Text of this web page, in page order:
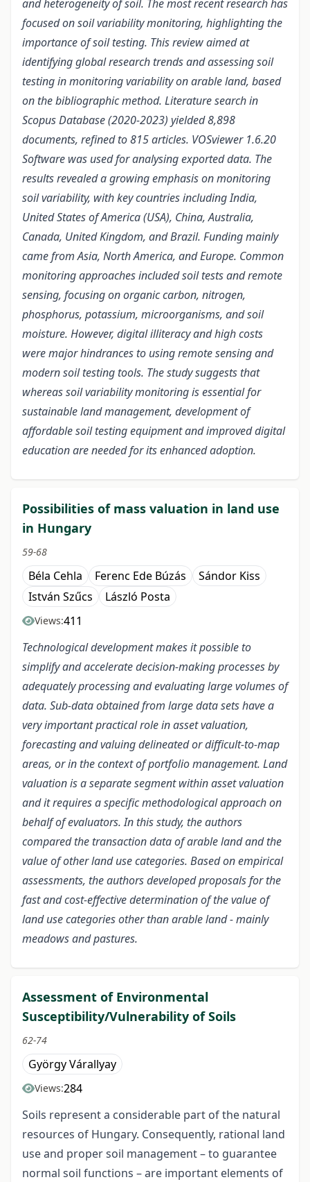
and heterogeneity of soil. The most recent research has
focused on soil variability monitoring, highlighting the
importance of soil testing. This review aimed at
identifying global research trends and assessing soil
testing in monitoring variability on arable land, based
on the bibliographic method. Literature search in
Scopus Database (2020-2023) yielded 8,898
documents, refined to815 articles. VOSviewer 1.6.20
Software was usedforanalysing exported data. The
results revealed a growing emphasis on monitoring
soilvariability, with key countries including India,
United States of America (USA), China, Australia,
Canada, United Kingdom, and Brazil. Funding mainly
came from Asia, North America, and Europe. Common
monitoring approaches included soil tests and remote
sensing, focusing on organic carbon, nitrogen,
phosphorus, potassium, microorganisms, and soil
moisture. However, digital illiteracy and high costs
were major hindrances to using remote sensing and
modern soil testing tools. The study suggests that
whereas soil variability monitoring is essential for
sustainable land management, development of
affordable soil testing equipment and improved digital
education are needed for its enhanced adoption.
Possibilities of mass valuation in land use
in Hungary
59-68
Béla Cehla Ferenc Ede Búzás
Sándor Kiss
István Szűcs
László Posta
Views:411
Technological development makes it possible to
simplify and accelerate decision-making processes by
adequately processing and evaluating large volumes of
data. Sub-data obtained from large data sets have a
very important practical role in asset valuation,
forecasting and valuing delineated or difficult-to-map
areas, or in the context of portfolio management. Land
valuation is a separate segment within asset valuation
and it requires a specific methodological approach on
behalf of evaluators. In this study, the authors
compared the transaction data of arable land and the
value of other land use categories. Based on empirical
assessments, the authors developed proposals for the
fast and cost-effective determination of the value of
land use categories other than arable land - mainly
meadows and pastures.
Assessment of Environmental
Susceptibility/Vulnerability of Soils
62-74
György Várallyay
Views:284
Soils represent a considerable part of the natural
resources of Hungary. Consequently, rational land
use and proper soil management – to guarantee
normal soil functions – are important elements of